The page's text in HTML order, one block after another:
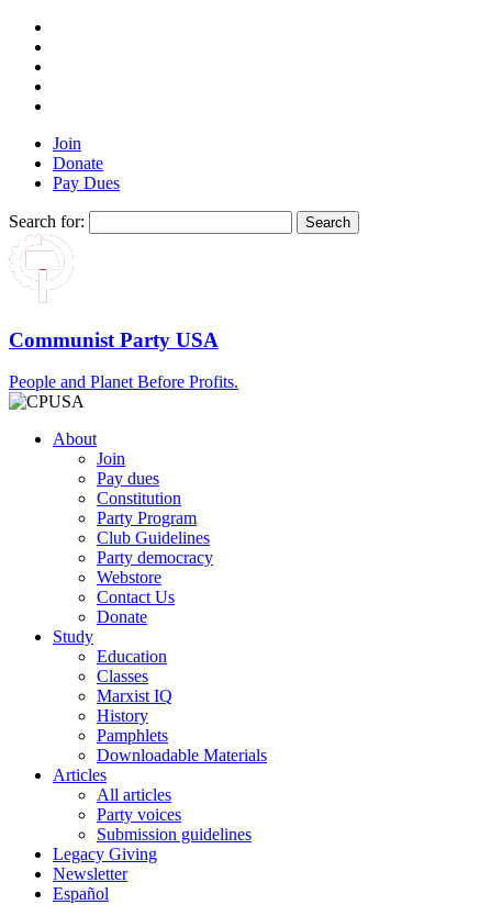
Join
Donate
Pay Dues
Search for:
Communist Party USA
People and Planet Before Profits.
About
Join
Pay dues
Constitution
Party Program
Club Guidelines
Party democracy
Webstore
Contact Us
Donate
Study
Education
Classes
Marxist IQ
History
Pamphlets
Downloadable Materials
Articles
All articles
Party voices
Submission guidelines
Legacy Giving
Newsletter
Español